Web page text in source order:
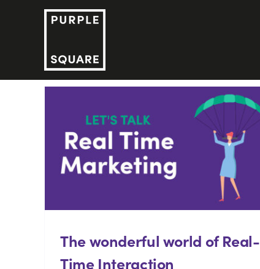
The wonderful world of Real-
Time Interaction